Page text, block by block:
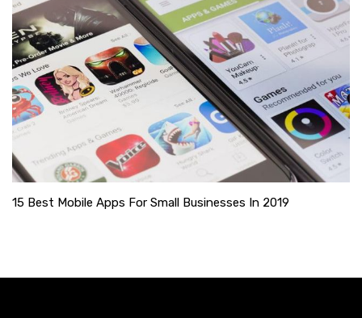
15 Best Mobile Apps For Small Businesses In 2019